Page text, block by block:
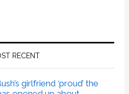
RECENT
girlfriend ‘proud’ the